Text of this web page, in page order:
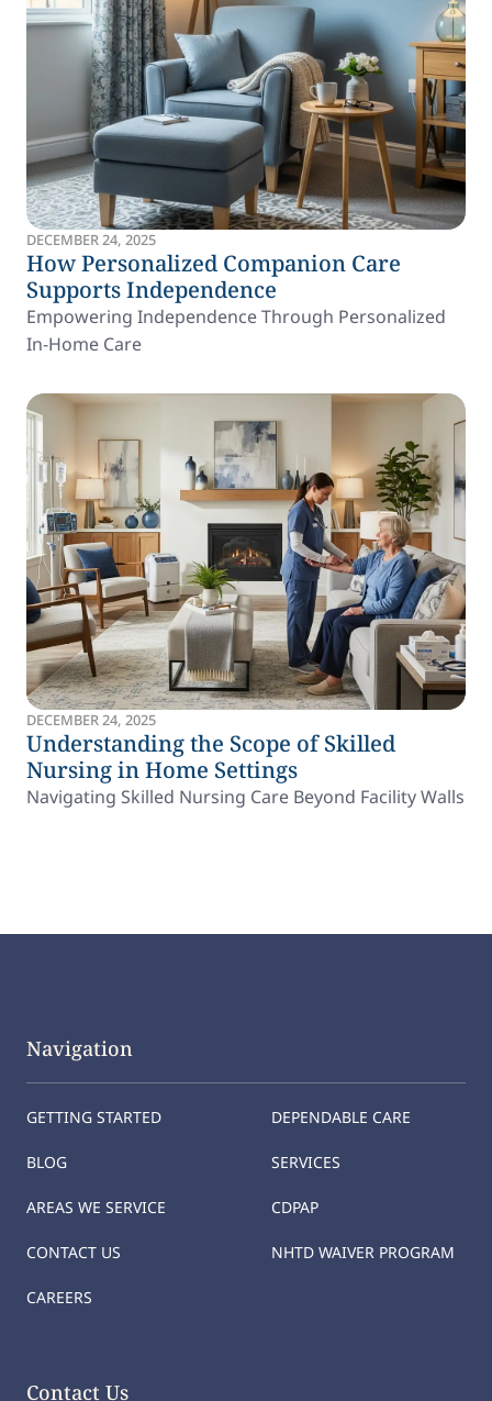
DECEMBER 24, 2025
How Personalized Companion Care
Supports Independence
Empowering Independence Through Personalized
In-Home Care
DECEMBER 24, 2025
Understanding the Scope of Skilled
Nursing in Home Settings
Navigating Skilled Nursing Care Beyond Facility Walls
Navigation
GETTING STARTED
BLOG
AREAS WE SERVICE
CONTACT US
CAREERS
DEPENDABLE CARE
SERVICES
CDPAP
NHTD WAIVER PROGRAM
Contact Us